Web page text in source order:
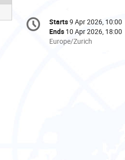
Conference
information
Date/Time
Starts9 Apr 2026, 10:00
Ends 10 Apr 2026, 18:00
All
Europe/Zurich